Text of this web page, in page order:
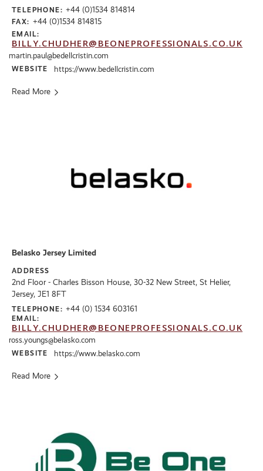
TELEPHONE: +44 (0)1534 814814
FAX: +44 (0)1534 814815
EMAIL:
BILLY.CHUDHER@BEONEPROFESSIONALS.CO.UK
martin.paul@bedellcristin.com
WEBSITE https://www.bedellcristin.com
Read More
Belasko Jersey Limited
ADDRESS
2nd Floor - Charles Bisson House, 30-32 New Street, St Helier,
Jersey, JE1 8FT
TELEPHONE: +44 (0) 1534 603161
EMAIL:
BILLY.CHUDHER@BEONEPROFESSIONALS.CO.UK
ross.youngs@belasko.com
WEBSITE https://www.belasko.com
Read More